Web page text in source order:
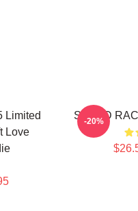
Limited
Love
SPEED
-20%